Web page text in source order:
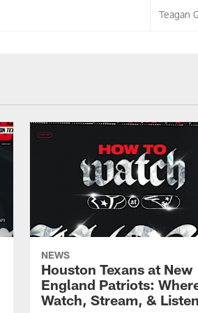
Teagan
NEWS
Houston Texans at New
England Patriots:
Watch, Stream, & Listen